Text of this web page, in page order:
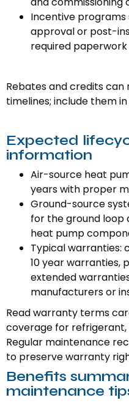
Incentive
approval or post-
required paperwork
Rebates and credits
timelines; include them
Expected
information
Air-source heat
years with proper
Ground-source
for the ground loop
heat pump
Typical warranties:
10 year warranties,
extended
manufacturers or
Read warranty terms
coverage for
Regular maintenance
to preserve warranty
Benefits
maintenance